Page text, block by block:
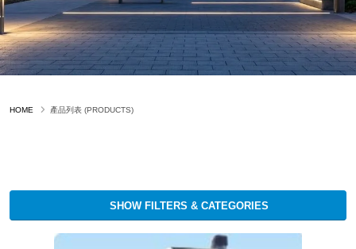
HOME 產品列表 (PRODUCTS)
SHOW FILTERS & CATEGORIES